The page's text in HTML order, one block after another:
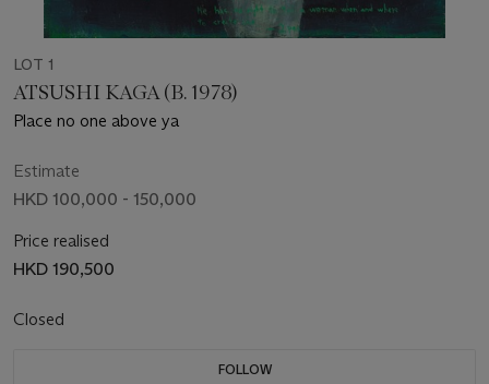
LOT 1
ATSUSHI KAGA (B. 1978)
Place no one above ya
Estimate
HKD 100,000 - 150,000
Price realised
HKD 190,500
Closed
FOLLOW